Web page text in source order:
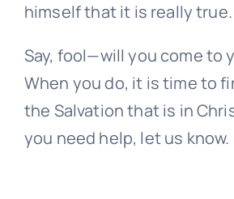
himself that it is really true.
Say, fool—will you come to
When you do, it is time to
the Salvation that is in
you need help, let us know.